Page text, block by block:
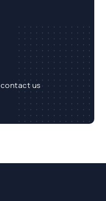
contact us